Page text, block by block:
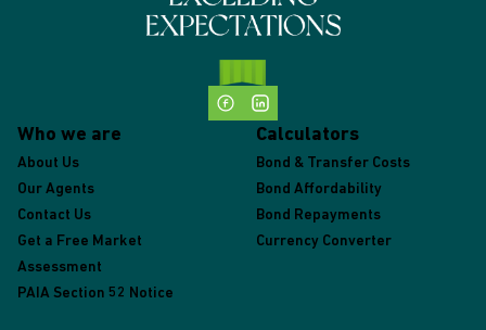
Who we are
About Us
Our Agents
Contact Us
Get a Free Market
Assessment
PAIA Section 52 Notice
Calculators
Bond & Transfer Costs
Bond Affordability
Bond Repayments
Currency Converter